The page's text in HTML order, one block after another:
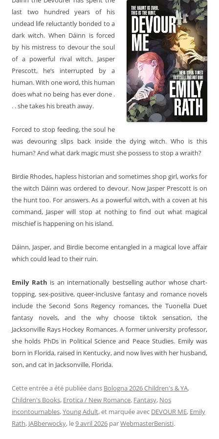
last two hundred years of his
undead life reluctantly bonded to a
dark witch. When Dáinn is forced
by his mistress to devour the soul
of a powerful rival witch, Jasper
Prescott, he’s interrupted by a
human. With one word, this human
does what no being has ever done .
. . she takes his breath away.
Forced to stop feeding, the soul he
was devouring slips back inside the dying witch. Who is this
human? And what dark magic must she possess to stop a wraith?
Birdie Rhodes, hapless historian and sometimes shop girl, works for
the witch Dáinn was ordered to devour. Now Jasper Prescott is on
the hunt too. For answers. As a powerful witch, with a coven at his
command, Jasper will stop at nothing to find out what magical
mischief is happening on his island.
Dáinn, Jasper, and Birdie become entangled in a magical love affair
which could lead to their ruin.
Emily Rath is an internationally bestselling author whose chart-
topping, sex-positive, queer-inclusive fantasy and romance novels
include the Second Sons Regency romances, the Tuonella Duet
fantasy novels, and the why choose tiktok sensation, the
Jacksonville Rays Hockey Romances. A former university professor,
she holds PhDs in Political Science and Peace Studies. Emily was
born in Florida, raised in Kentucky, and now lives with her husband,
son, and cat in Jacksonville, Florida.
Cette entrée a été publiée dans Bologna 2026 Children's & YA,
Children's Books, Erotica / New Romance, Fantasy, Nos
incontournables,Young Adult, et marquée avec DEVOUR ME, Emily
Rath, JABberwocky, le9 avril 2026 parWebmasterBenisti.